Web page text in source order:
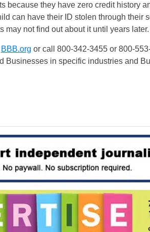
because they have zero credit history
can have their ID stolen through their
may not find out about it until years later.
BBB.org or call 800-342-3455 or 800-
Businesses in specific industries and